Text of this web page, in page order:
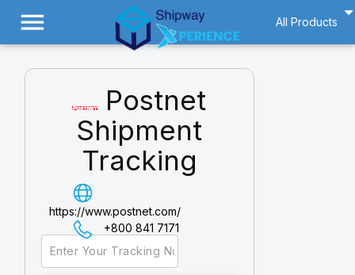
All Products
menu
Postnet
Shipment
Tracking
https://www.postnet.com/
+800 841 7171